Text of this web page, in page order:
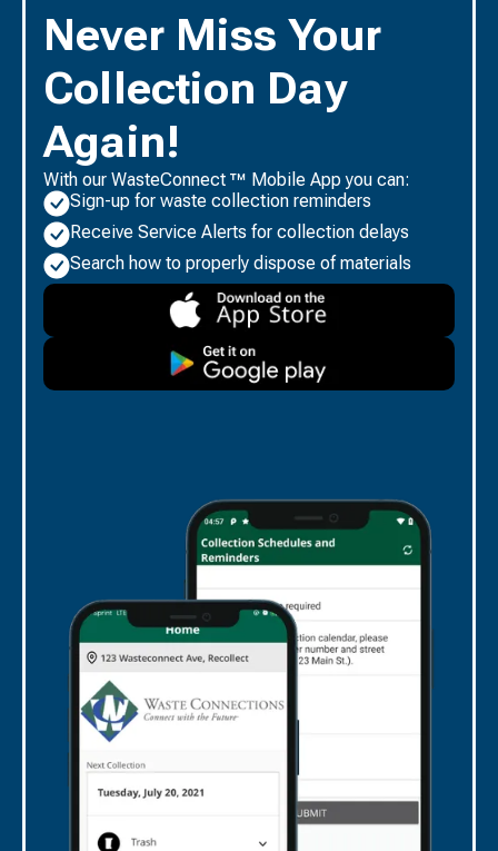
Never Miss Your
Collection Day
Again!
With our WasteConnect ™ Mobile App you can:
Sign-up for waste collection reminders
Receive Service Alerts for collection delays
Search how to properly dispose of materials